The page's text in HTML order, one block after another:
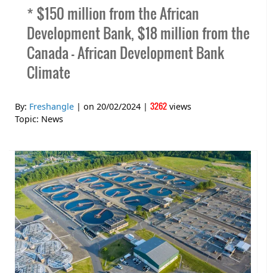
* $150 million from the African
Development Bank, $18 million from the
Canada – African Development Bank
Climate
By: Freshangle | on 20/02/2024 | 3262 views
Topic: News